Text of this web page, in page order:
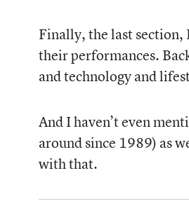
Finally, the last section,
their performances.
and technology and
And I haven’t even
around since 1989) as
with that.